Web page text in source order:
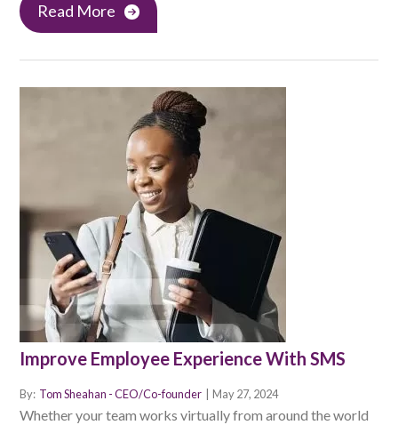
Read More
Improve Employee Experience With SMS
By: Tom Sheahan - CEO/Co-founder May 27, 2024
Whether your team works virtually from around the world